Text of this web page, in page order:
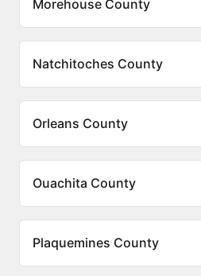
Morehouse County
Natchitoches County
Orleans County
Ouachita County
Plaquemines County